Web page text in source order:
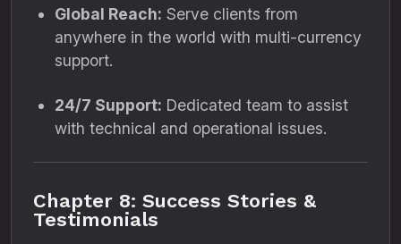
Global Reach: Serve clients from
anywhere in the world with multi-currency
support.
24/7 Support: Dedicated team to assist
with technical and operational issues.
Chapter 8: Success Stories &
Testimonials